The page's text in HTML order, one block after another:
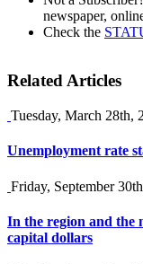
newspaper,
Check the
Related Articles
Tuesday, March 28th,
Unemployment rate
Friday, September
In the region and the
capital dollars